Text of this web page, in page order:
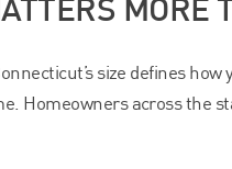
size defines
Homeowners across the